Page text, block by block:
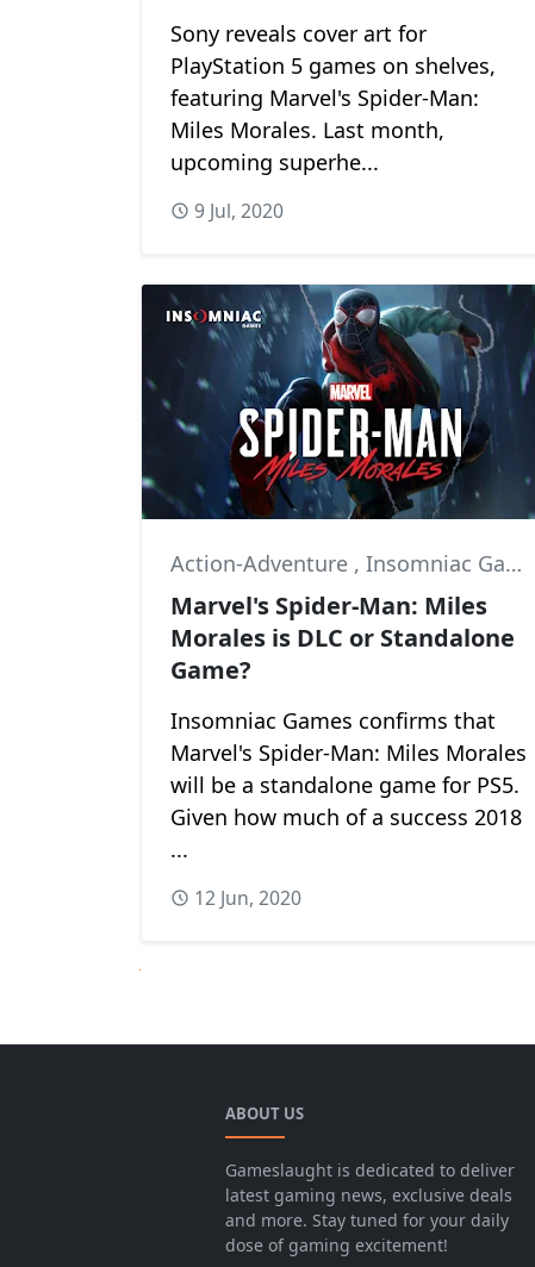
Sony reveals cover art for
PlayStation 5 games on shelves,
featuring Marvel's Spider-Man:
Miles Morales. Last month,
upcoming superhe...
9 Jul, 2020
Action-Adventure , Insomniac Games
Marvel's Spider-Man: Miles
Morales is DLC or Standalone
Game?
Insomniac Games confirms that
Marvel's Spider-Man: Miles Morales
will be a standalone game for PS5.
Given how much of a success 2018
...
12 Jun, 2020
ABOUT US
Gameslaught is dedicated to deliver
latest gaming news, exclusive deals
and more. Stay tuned for your daily
dose of gaming excitement!